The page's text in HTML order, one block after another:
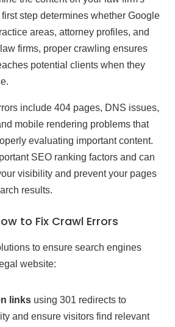
step determines whether Google
areas, attorney profiles, and
firms, proper crawling ensures
potential clients when they
include 404 pages, DNS issues,
mobile rendering problems that
evaluating important content.
SEO ranking factors and can
visibility and prevent your pages
results.
to Fix Crawl Errors
to ensure search engines
website:
links using 301 redirects to
and ensure visitors find relevant